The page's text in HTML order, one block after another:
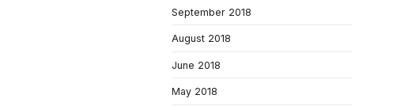
September 2018
August 2018
June 2018
May 2018